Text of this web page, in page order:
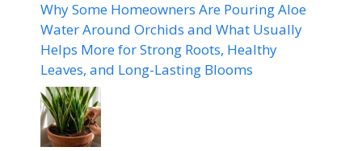
Why Some Homeowners Are Pouring Aloe
Water Around Orchids and What Usually
Helps More for Strong Roots, Healthy
Leaves, and Long-Lasting Blooms